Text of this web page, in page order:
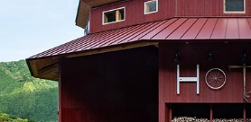
HOTEL WHY
Accommodation